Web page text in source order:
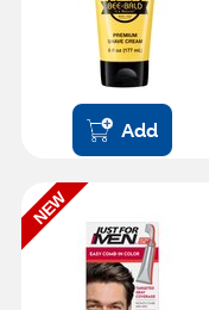
Add
NEW